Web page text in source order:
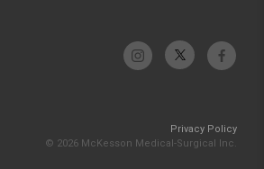
Privacy Policy
© 2026 McKesson Medical-Surgical Inc.